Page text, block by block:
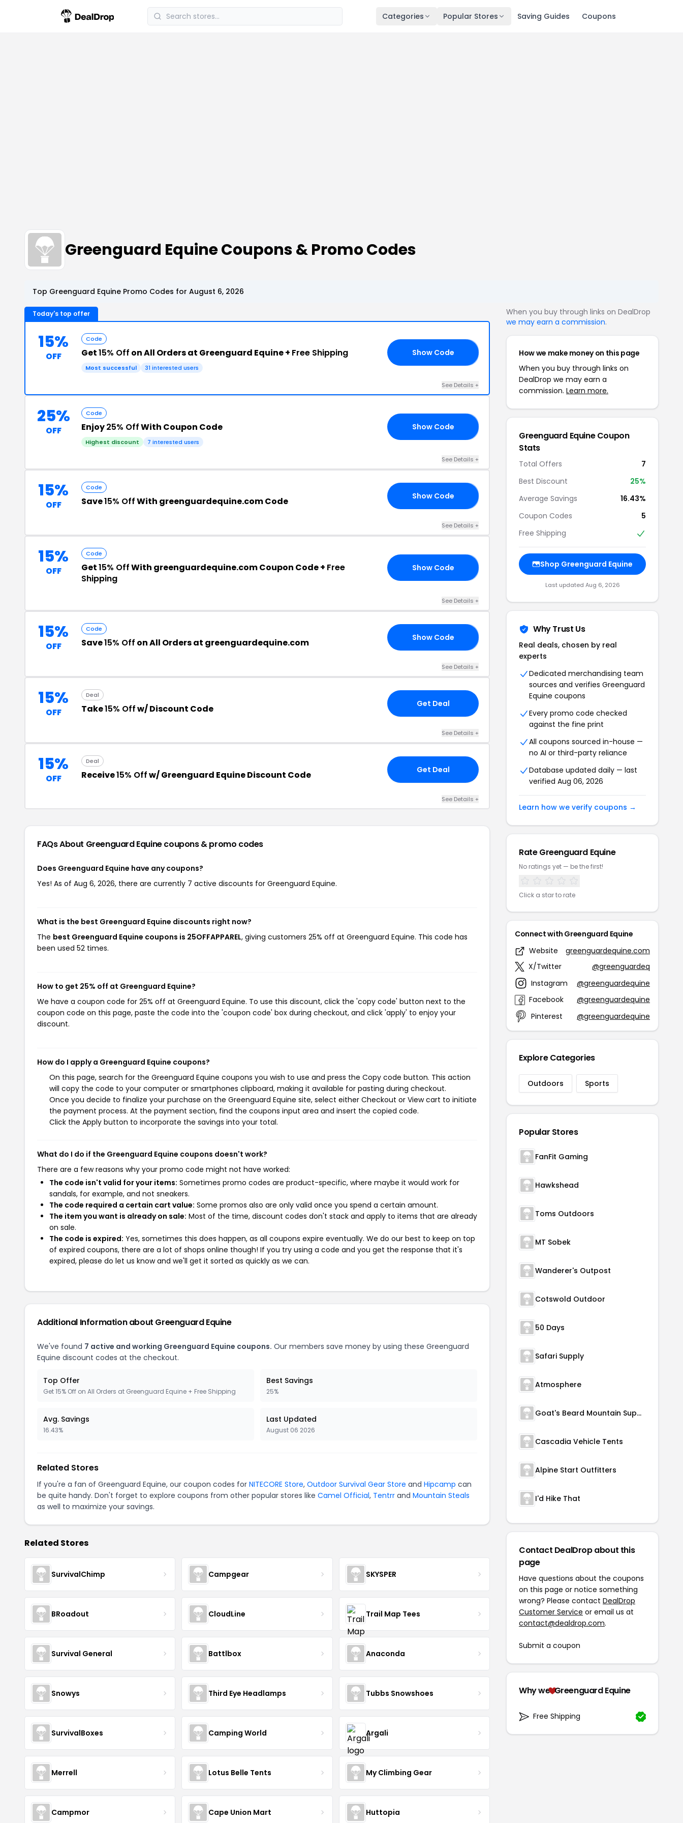
Categories Popular Stores Saving Guides Coupons
Greenguard Equine Coupons & Promo Codes
Top Greenguard Equine Promo Codes for August 6, 2026
Today's top offer
15%
OFF
Code
Get15% Off on All Orders at Greenguard Equine + Free Shipping
Most successful 31 interested users
Show Code
See Details +
25%
OFF
Code
Enjoy25% OffWith Coupon Code
Highest discount 7 interested users
Show Code
See Details +
15%
OFF
Code
Save15% OffWith greenguardequine.com Code Show Code
See Details +
15%
OFF
Code
Get15% OffWith greenguardequine.com Coupon Code + Free
Shipping
Show Code
See Details +
15%
OFF
Code
Save15% Off on All Orders at greenguardequine.com Show Code
See Details +
15%
OFF
Deal
Take15% Offw/ Discount Code Get Deal
See Details +
15%
OFF
Deal
Receive15% Offw/ Greenguard Equine Discount Code Get Deal
See Details +
FAQs About Greenguard Equinecoupons & promo codes
Does Greenguard Equine have any coupons?
Yes! As of Aug 6, 2026, there are currently 7 active discounts for Greenguard Equine.
What is the best Greenguard Equine discounts right now?
The best Greenguard Equine coupons is 25OFFAPPAREL, giving customers 25% off at Greenguard Equine. This code has
been used 52 times.
How to get 25% off at Greenguard Equine?
We have a coupon code for 25% off at Greenguard Equine. To use this discount, click the 'copy code' button next to the
coupon code on this page, paste the code into the 'coupon code' box during checkout, and click 'apply' to enjoy your
discount.
How do I apply a Greenguard Equine coupons?
On this page, search for the Greenguard Equine coupons you wish to use and press the Copy code button. This action
will copy the code to your computer or smartphones clipboard, making it available for pasting during checkout.
Once you decide to finalize your purchase on the Greenguard Equine site, select either Checkout or View cart to initiate
the payment process. At the payment section, find the coupons input area and insert the copied code.
Click the Apply button to incorporate the savings into your total.
What do I do if the Greenguard Equine coupons doesn't work?
There are a few reasons why your promo code might not have worked:
The code isn't valid for your items: Sometimes promo codes are product-specific, where maybe it would work for
sandals, for example, and not sneakers.
The code required a certain cart value: Some promos also are only valid once you spend a certain amount.
The item you want is already on sale: Most of the time, discount codes don't stack and apply to items that are already
on sale.
The code is expired: Yes, sometimes this does happen, as all coupons expire eventually. We do our best to keep on top
of expired coupons, there are a lot of shops online though! If you try using a code and you get the response that it's
expired, please do let us know and we'll get it sorted as quickly as we can.
Additional Information about Greenguard Equine
We've found 7 active and working Greenguard Equine coupons. Our members save money by using these Greenguard
Equine discount codes at the checkout.
Top Offer
Get 15% Off on All Orders at Greenguard Equine + Free Shipping
Best Savings
25%
Avg. Savings
16.43%
Last Updated
August 06 2026
Related Stores
If you're a fan of Greenguard Equine, our coupon codes for NITECORE Store, Outdoor Survival Gear Store and Hipcamp can
be quite handy. Don't forget to explore coupons from other popular stores like Camel Official, Tentrr and Mountain Steals
as well to maximize your savings.
Related Stores
SurvivalChimp Campgear SKYSPER
BRoadout CloudLine Trail Map Tees
Survival General Battlbox Anaconda
Snowys Third Eye Headlamps Tubbs Snowshoes
SurvivalBoxes Camping World Argali
Merrell Lotus Belle Tents My Climbing Gear
Campmor Cape Union Mart Huttopia
When you buy through links on DealDrop
we may earn a commission.
How we make money on this page
When you buy through links on
DealDrop we may earn a
commission. Learn more.
Greenguard Equine Coupon
Stats
Total Offers
7
Best Discount
25%
Average Savings
16.43%
Coupon Codes
5
Free Shipping
Shop Greenguard Equine
Last updated Aug 6, 2026
Why Trust Us
Real deals, chosen by real
experts
Dedicated merchandising team
sources and verifies Greenguard
Equine coupons
Every promo code checked
against the fine print
All coupons sourced in-house —
no AI or third-party reliance
Database updated daily — last
verified Aug 06, 2026
Learn how we verify coupons →
Rate Greenguard Equine
No ratings yet — be the first!
Click a star to rate
Connect with Greenguard Equine
Website
greenguardequine.com
X/Twitter
@greenguardeq
Instagram
@greenguardequine
Facebook
@greenguardequine
Pinterest
@greenguardequine
Explore Categories
Outdoors Sports
Popular Stores
FanFit Gaming
Hawkshead
Toms Outdoors
MT Sobek
Wanderer's Outpost
Cotswold Outdoor
50 Days
Safari Supply
Atmosphere
Goat's Beard Mountain Supplies
Cascadia Vehicle Tents
Alpine Start Outfitters
I'd Hike That
Contact DealDrop about this
page
Have questions about the coupons
on this page or notice something
wrong? Please contact DealDrop
Customer Service or email us at
contact@dealdrop.com.
Submit a coupon
Why we Greenguard Equine
Free Shipping